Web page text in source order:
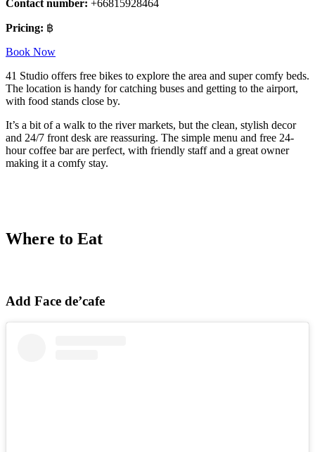
Contact number: +66815928464
Pricing: ฿
Book Now
41 Studio offers free bikes to explore the area and super comfy beds.
The location is handy for catching buses and getting to the airport,
with food stands close by.
It’s a bit of a walk to the river markets, but the clean, stylish decor
and 24/7 front desk are reassuring. The simple menu and free 24-
hour coffee bar are perfect, with friendly staff and a great owner
making it a comfy stay.
Where to Eat
Add Face de’cafe